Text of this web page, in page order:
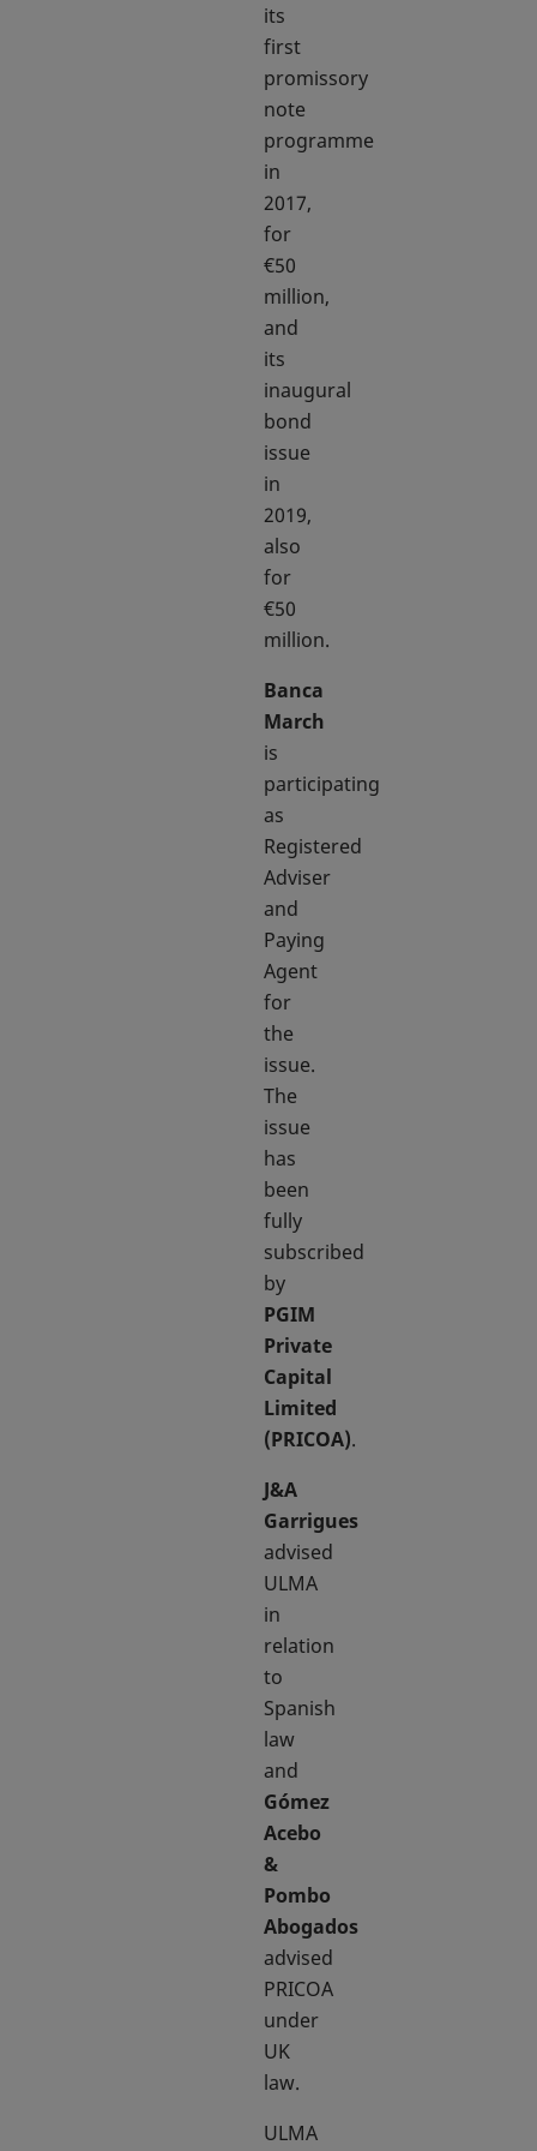
its
first
promissory
note
programme
in
2017,
for
€50
million,
and
its
inaugural
bond
issue
in
2019,
also
for
€50
million.
Banca
March
is
participating
as
Registered
Adviser
and
Paying
Agent
for
the
issue.
The
issue
has
been
fully
subscribed
by
PGIM
Private
Capital
Limited
(PRICOA).
J&A
Garrigues
advised
ULMA
in
relation
to
Spanish
law
and
Gómez
Acebo
&
Pombo
Abogados
advised
PRICOA
under
UK
law.
ULMA